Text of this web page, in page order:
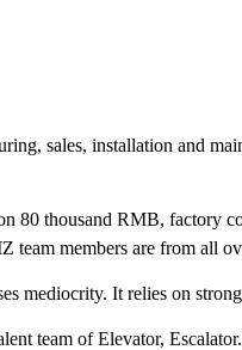
sales, installation and
80 thousand RMB, factory
team members are from all
mediocrity. It relies on
team of Elevator,